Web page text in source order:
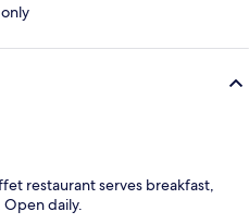
restaurant serves breakfast,
daily.